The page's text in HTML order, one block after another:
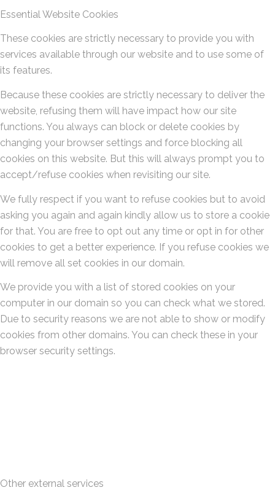
Essential Website Cookies
These cookies are strictly necessary to provide you with
services available through our website and to use some of
its features.
Because these cookies are strictly necessary to deliver the
website, refusing them will have impact how our site
functions. You always can block or delete cookies by
changing your browser settings and force blocking all
cookies on this website. But this will always prompt you to
accept/refuse cookies when revisiting our site.
We fully respect if you want to refuse cookies but to avoid
asking you again and again kindly allow us to store a cookie
for that. You are free to opt out any time or opt in for other
cookies to get a better experience. If you refuse cookies we
will remove all set cookies in our domain.
We provide you with a list of stored cookies on your
computer in our domain so you can check what we stored.
Due to security reasons we are not able to show or modify
cookies from other domains. You can check these in your
browser security settings.
Other external services